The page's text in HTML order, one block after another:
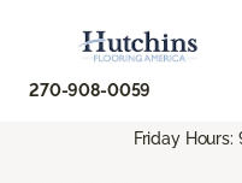
270-908-0059
Friday